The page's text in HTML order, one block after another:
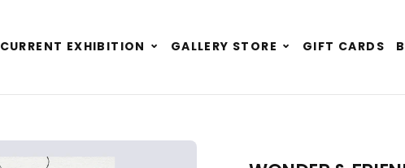
CURRENT EXHIBITION ExpandGALLERY STORE ExpandGIFT CARDS